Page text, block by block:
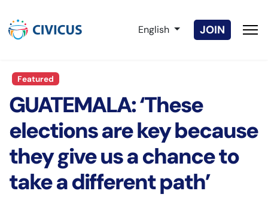
Select your language
English JOIN
Featured
GUATEMALA: ‘These
elections are key because
they give us a chance to
take a different path’